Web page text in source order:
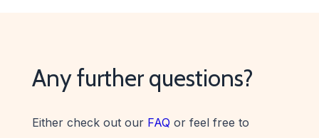
Any further questions?
Either check out our FAQ or feel free to